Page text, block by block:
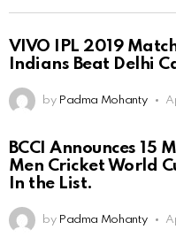
VIVO IPL 2019
Indians Beat Delhi
by Padma Mohanty
BCCI Announces 15
Men Cricket World
In the List.
by Padma Mohanty